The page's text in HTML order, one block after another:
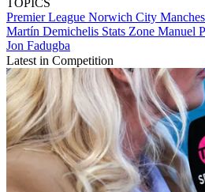
TOPICS
Premier League Norwich City
Martín Demichelis Stats Zone Manuel
Jon Fadugba
Latest in Competition